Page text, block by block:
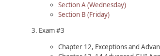
Section A (Wednesday)
Section B (Friday)
Exam #3
Chapter 12, Exceptions and